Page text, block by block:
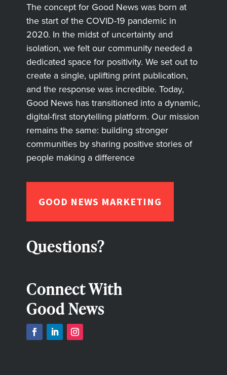
The concept for Good News was born at
the start of the COVID-19 pandemic in
2020. In the midst of uncertainty and
isolation, we felt our community needed a
dedicated space for positivity. We set out to
create a single, uplifting print publication,
and the response was incredible. Today,
Good News has transitioned into a dynamic,
digital-first storytelling platform. Our mission
remains the same: building stronger
communities by sharing positive stories of
people making a difference
GOOD NEWS MARKETING
Questions?
Connect With
Good News